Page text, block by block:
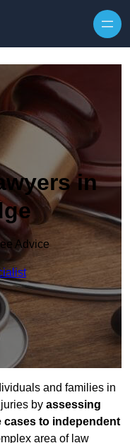
in
Advice
and families in
by assessing
to independent
area of law